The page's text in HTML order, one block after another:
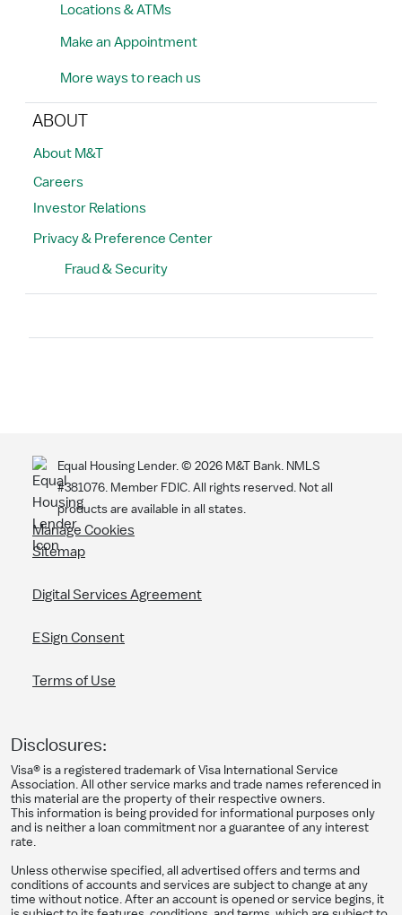
Locations & ATMs
Make an Appointment
More ways to reach us
ABOUT
About M&T
Careers
Investor Relations
Privacy & Preference Center
Fraud & Security
Equal Housing Lender. ©2026 M&T Bank. NMLS
#381076. Member FDIC. All rights reserved. Not all
products are available in all states.
Manage Cookies
Sitemap
Digital Services Agreement
ESign Consent
Terms of Use
Disclosures:
Visa® is a registered trademark of Visa International Service
Association. All other service marks and trade names referenced in
this material are the property of their respective owners.
This information is being provided for informational purposes only
and is neither a loan commitment nor a guarantee of any interest
rate.
Unless otherwise specified, all advertised offers and terms and
conditions of accounts and services are subject to change at any
time without notice. After an account is opened or service begins, it